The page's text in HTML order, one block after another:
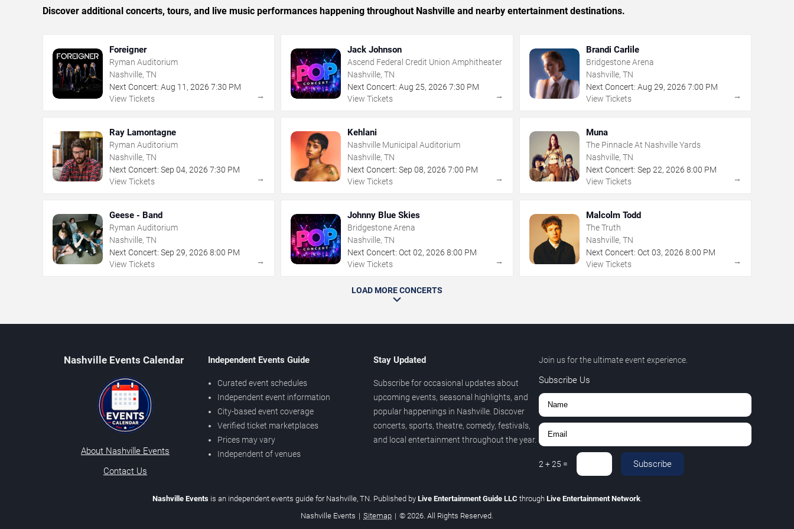
Discover additional concerts, tours, and live music performances happening throughout Nashville and nearby entertainment destinations.
Foreigner
Ryman Auditorium
Nashville, TN
Next Concert: Aug 11 , 2026 7:30 PM
View Tickets
→
Jack Johnson
Ascend Federal Credit Union Amphitheater
Nashville, TN
Next Concert: Aug 25,2026 7:30 PM
View Tickets
→
Brandi Carlile
Bridgestone Arena
Nashville, TN
Next Concert: Aug 29, 2026 7:00 PM
View Tickets
→
Ray Lamontagne
Ryman Auditorium
Nashville, TN
Next Concert: Sep 04, 2026 7:30 PM
View Tickets
→
Kehlani
Nashville Municipal Auditorium
Nashville, TN
Next Concert: Sep 08,2026 7:00 PM
View Tickets
→
Muna
The Pinnacle At Nashville Yards
Nashville, TN
Next Concert: Sep 22, 2026 8:00 PM
View Tickets
→
Geese - Band
Ryman Auditorium
Nashville, TN
Next Concert: Sep 29, 2026 8:00 PM
View Tickets
→
Johnny Blue Skies
Bridgestone Arena
Nashville, TN
Next Concert: Oct 02,2026 8:00 PM
View Tickets
→
Malcolm Todd
The Truth
Nashville, TN
Next Concert: Oct 03, 2026 8:00 PM
View Tickets
→
LOAD MORE CONCERTS
Nashville Events Calendar
About Nashville Events
Contact Us
Independent Events Guide
Curated event schedules
Independent event information
City-based event coverage
Verified ticket marketplaces
Prices may vary
Independent of venues
Stay Updated
Subscribe for occasional updates about
upcoming events, seasonal highlights, and
popular happenings in Nashville. Discover
concerts, sports, theatre, comedy, festivals,
and local entertainment throughout the year.
Join us for the ultimate event experience.
Subscribe Us
2 +25 = Subscribe
Nashville Eventsis an independent events guide for Nashville, TN. Published by Live Entertainment Guide LLC through Live Entertainment Network.
Nashville Events | Sitemap | © 2026. All Rights Reserved.